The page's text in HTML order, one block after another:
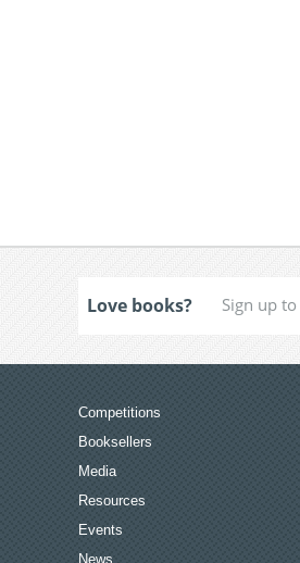
Love books?
Competitions
Booksellers
Media
Resources
Events
News